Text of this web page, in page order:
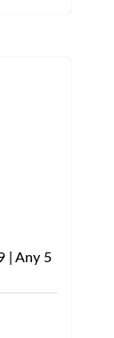
| Any 5